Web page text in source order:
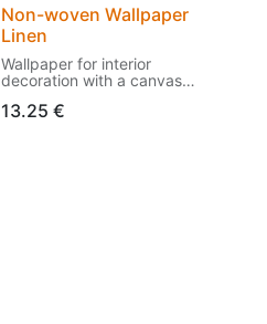
Non-woven Wallpaper
Linen
Wallpaper for interior
decoration with a canvas
13.25 €